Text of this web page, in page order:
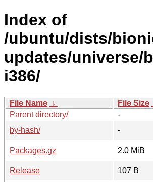
Index of
/ubuntu/dists/
updates/universe/
i386/
File Name ↓ File Size
Parent directory/
-
by-hash/
-
Packages.gz
2.0 MiB
Release
107 B